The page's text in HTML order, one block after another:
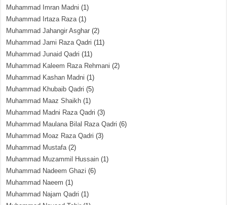
Muhammad Imran Madni (1)
Muhammad Irtaza Raza(1)
Muhammad Jahangir Asghar (2)
Muhammad Jami Raza Qadri (11)
Muhammad Junaid Qadri (11)
Muhammad Kaleem Raza Rehmani (2)
Muhammad Kashan Madni (1)
Muhammad Khubaib Qadri (5)
Muhammad Maaz Shaikh (1)
Muhammad Madni Raza Qadri (3)
Muhammad Maulana Bilal Raza Qadri (6)
Muhammad Moaz Raza Qadri (3)
Muhammad Mustafa(2)
Muhammad Muzammil Hussain (1)
Muhammad Nadeem Ghazi (6)
Muhammad Naeem (1)
Muhammad Najam Qadri (1)